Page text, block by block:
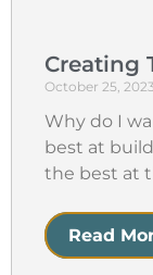
Creating
October 25, 2023
Why do I
best at
the best at
Read